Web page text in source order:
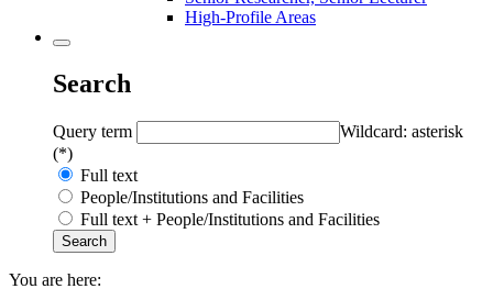
High-Profile Areas
Search
Query term
Wildcard: asterisk
(*)
Full text
People/Institutions and Facilities
Full text + People/Institutions and Facilities
You are here: